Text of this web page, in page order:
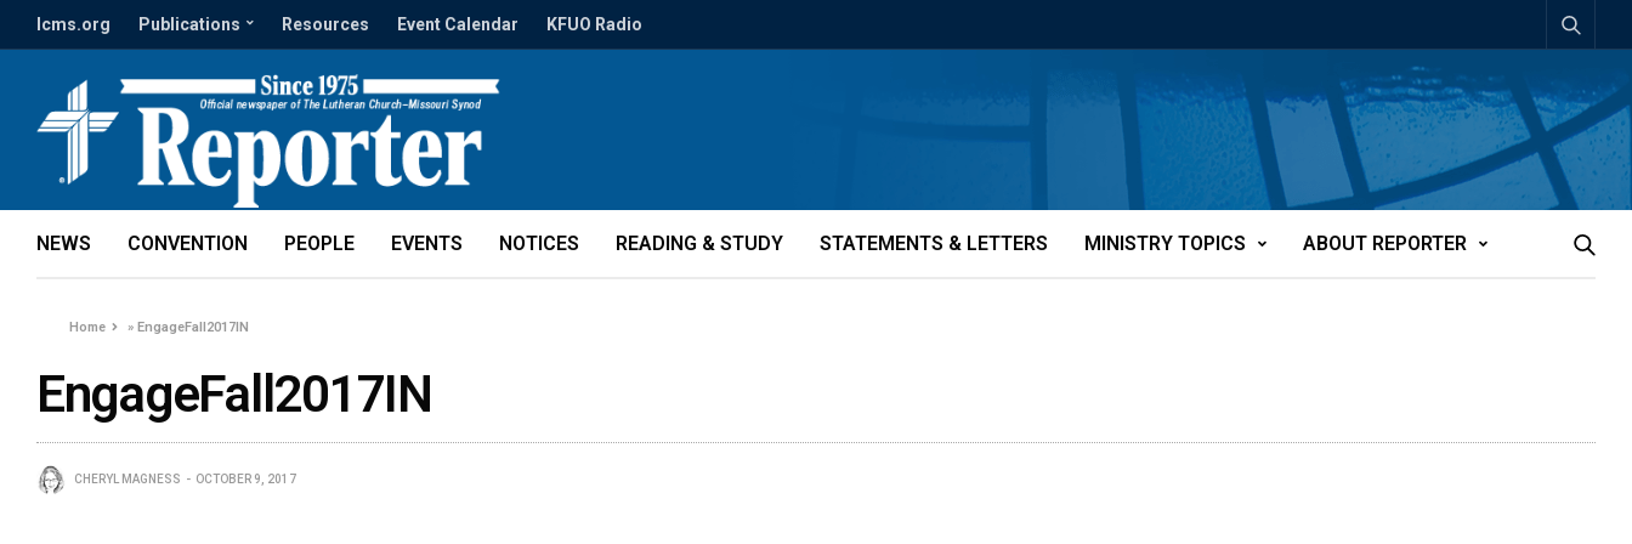
lcms.org Publications Resources Event Calendar KFUO Radio
NEWS CONVENTION PEOPLE EVENTS NOTICES READING & STUDY STATEMENTS & LETTERS MINISTRY TOPICS ABOUT REPORTER
Home »EngageFall2017IN
EngageFall2017IN
CHERYL MAGNESS OCTOBER 9, 2017